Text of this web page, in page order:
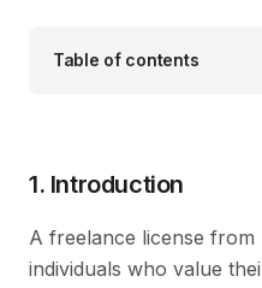
Table of contents
1. Introduction
A freelance license from
individuals who value